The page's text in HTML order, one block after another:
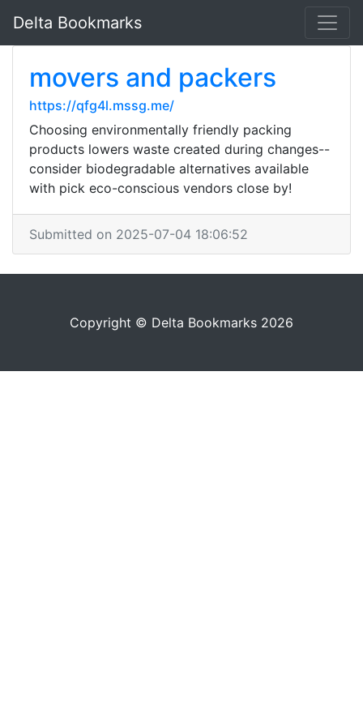
Delta Bookmarks
movers and packers
https://qfg4l.mssg.me/
Choosing environmentally friendly packing
products lowers waste created during changes--
consider biodegradable alternatives available
with pick eco-conscious vendors close by!
Submitted on 2025-07-04 18:06:52
Copyright © Delta Bookmarks 2026